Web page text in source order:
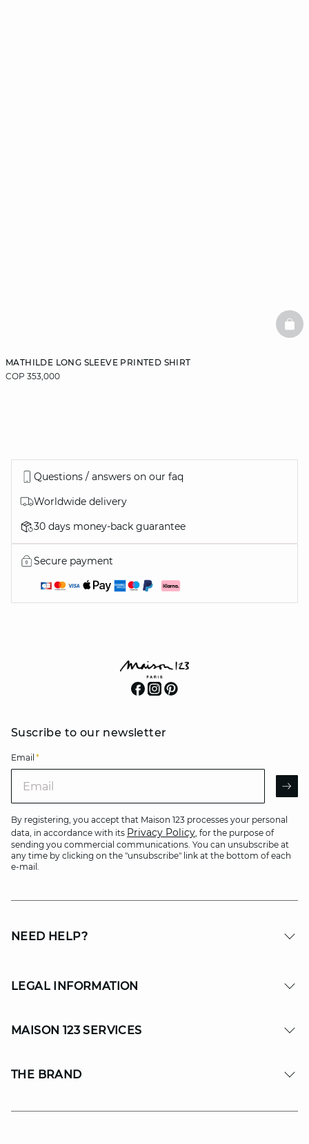
MATHILDE LONG SLEEVE PRINTED SHIRT
COP 353,000
Questions / answers on our faq
Worldwide delivery
30 days money-back guarantee
Secure payment
Suscribe to our newsletter
Email *
By registering, you accept that Maison 123 processes your personal
data, in accordance with its Privacy Policy, for the purpose of
sending you commercial communications. You can unsubscribe at
any time by clicking on the "unsubscribe" link at the bottom of each
e-mail.
NEED HELP?
LEGAL INFORMATION
MAISON 123 SERVICES
THE BRAND